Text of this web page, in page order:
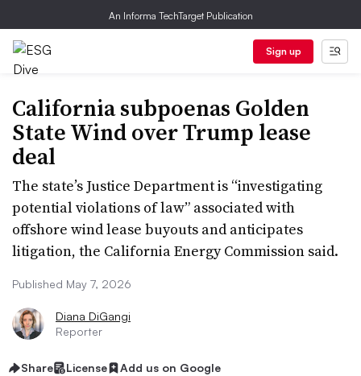
An Informa TechTarget Publication
Sign up
California subpoenas Golden
State Wind over Trump lease
deal
The state’s Justice Department is “investigating
potential violations of law” associated with
offshore wind lease buyouts and anticipates
litigation, the California Energy Commission said.
Published May 7, 2026
Diana DiGangi
Reporter
Share License Add us on Google